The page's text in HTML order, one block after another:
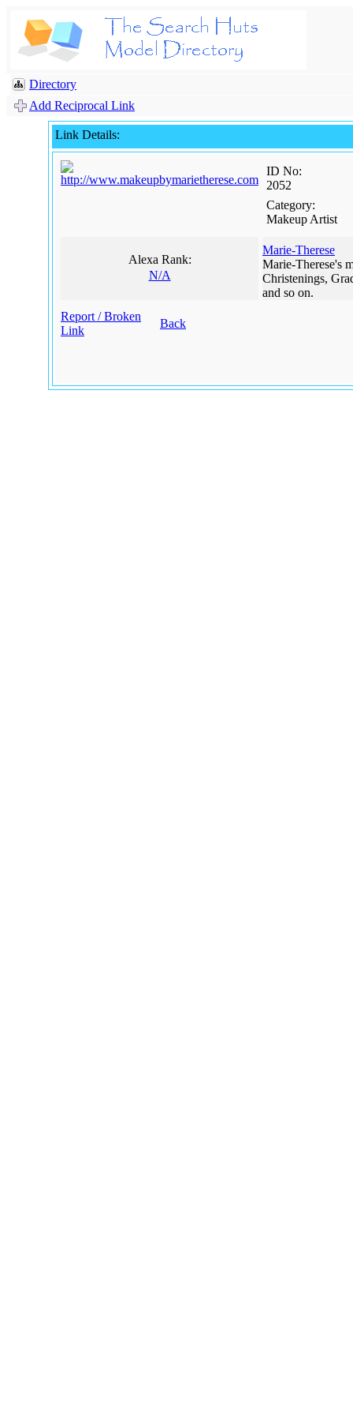
Directory
Add Reciprocal Link
Link Details:
ID No:
2052
Category:
Makeup Artist
Alexa Rank:
N/A
Marie-Therese
Marie-Therese's
Christenings,
and so on.
Report / Broken
Link
Back